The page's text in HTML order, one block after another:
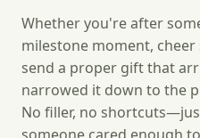
Whether you're after
milestone moment,
send a proper gift that
narrowed it down to the
No filler, no